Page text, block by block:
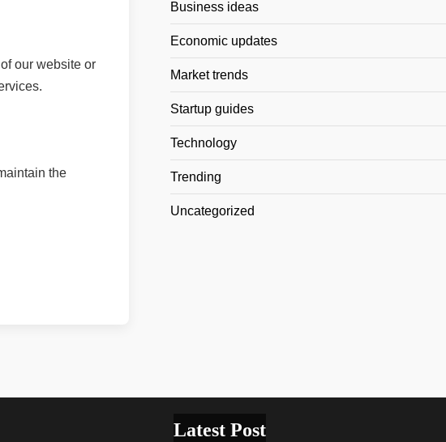
our website or
the
Business ideas
Economic updates
Market trends
Startup guides
Technology
Trending
Uncategorized
Latest Post